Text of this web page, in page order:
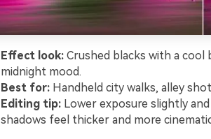
Effect look:Crushed blacks with a cool
midnight mood.
Best for:Handheld city walks, alley
Editing tip:Lower exposure slightly
shadows feel thicker and more